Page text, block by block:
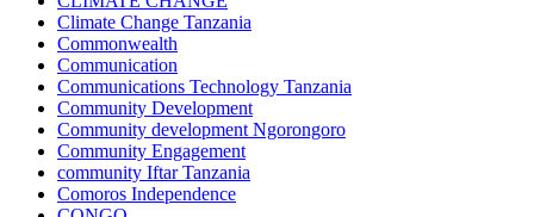
Climate Change Tanzania
Commonwealth
Communication
Communications Technology Tanzania
Community Development
Community development Ngorongoro
Community Engagement
community Iftar Tanzania
Comoros Independence